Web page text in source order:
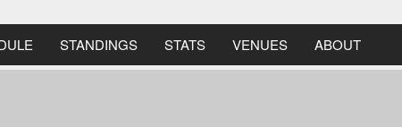
STANDINGS STATS VENUES ABOUT